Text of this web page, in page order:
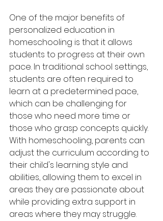
One of the major benefits of
personalized education in
homeschooling is that it allows
students to progress at their own
pace. In traditional school settings,
students are often required to
learn at a predetermined pace,
which can be challenging for
those who need more time or
those who grasp concepts quickly.
With homeschooling, parents can
adjust the curriculum according to
their child's learning style and
abilities, allowing them to excel in
areas they are passionate about
while providing extra support in
areas where they may struggle.